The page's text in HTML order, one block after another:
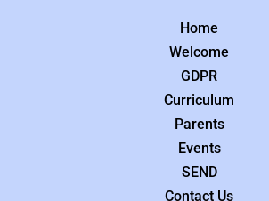
Home
Welcome
GDPR
Curriculum
Parents
Events
SEND
Contact Us